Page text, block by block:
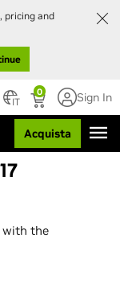
pricing and
0
IT Sign In
Acquista
with the